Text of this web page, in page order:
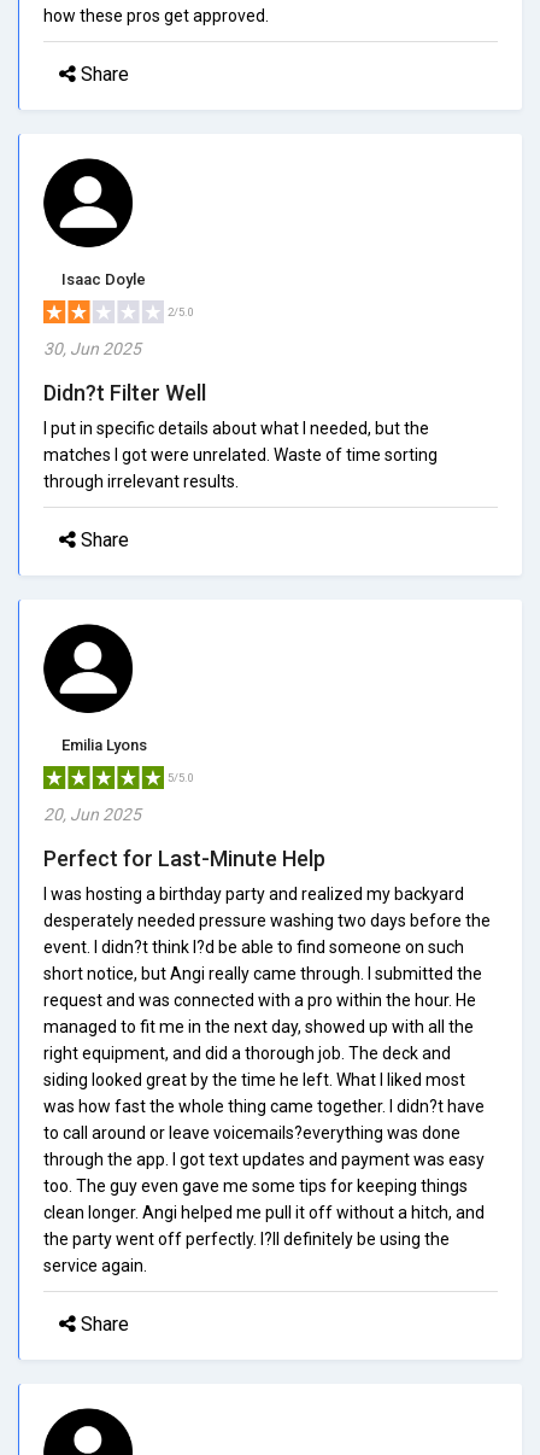
how these pros get approved.
Share
Isaac Doyle
2/5.0
30, Jun 2025
Didn?t Filter Well
I put in specific details about what I needed, but the
matches I got were unrelated. Waste of time sorting
through irrelevant results.
Share
Emilia Lyons
5/5.0
20, Jun 2025
Perfect for Last-Minute Help
I was hosting a birthday party and realized my backyard
desperately needed pressure washing two days before the
event. I didn?t think I?d be able to find someone on such
short notice, but Angi really came through. I submitted the
request and was connected with a pro within the hour. He
managed to fit me in the next day, showed up with all the
right equipment, and did a thorough job. The deck and
siding looked great by the time he left. What I liked most
was how fast the whole thing came together. I didn?t have
to call around or leave voicemails?everything was done
through the app. I got text updates and payment was easy
too. The guy even gave me some tips for keeping things
clean longer. Angi helped me pull it off without a hitch, and
the party went off perfectly. I?ll definitely be using the
service again.
Share